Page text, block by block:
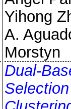
Yihong
A.
Morstyn
Dual-